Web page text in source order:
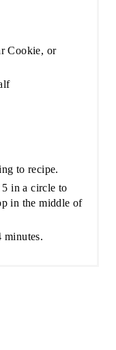
Cookie, or
to recipe.
in a circle to
in the middle of
minutes.